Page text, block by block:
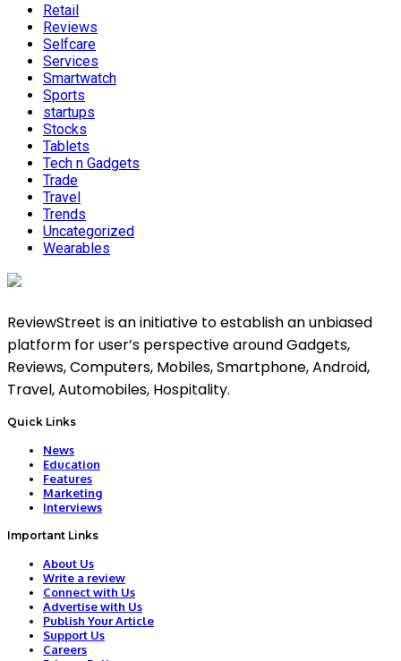
Retail
Reviews
Selfcare
Services
Smartwatch
Sports
startups
Stocks
Tablets
Tech n Gadgets
Trade
Travel
Trends
Uncategorized
Wearables
ReviewStreet is an initiative to establish an unbiased
platform for user’s perspective around Gadgets,
Reviews, Computers, Mobiles, Smartphone, Android,
Travel, Automobiles, Hospitality.
Quick Links
News
Education
Features
Marketing
Interviews
Important Links
About Us
Write a review
Connect with Us
Advertise with Us
Publish Your Article
Support Us
Careers